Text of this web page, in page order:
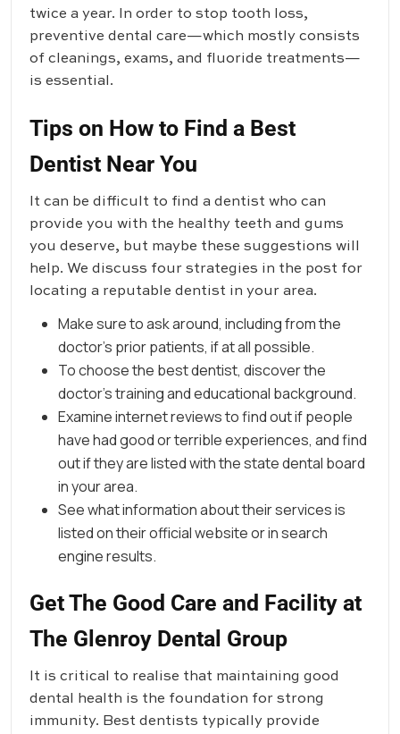
twice a year. In order to stop tooth loss,
preventive dental care—which mostly consists
of cleanings, exams, and fluoride treatments—
is essential.
Tips on How to Find a Best
Dentist Near You
It can be difficult to find a dentist who can
provide you with the healthy teeth and gums
you deserve, but maybe these suggestions will
help. We discuss four strategies in the post for
locating a reputable dentist in your area.
Make sure to ask around, including from the
doctor’s prior patients, if at all possible.
To choose the best dentist, discover the
doctor’s training and educational background.
Examine internet reviews to find out if people
have had good or terrible experiences, and find
out if they are listed with the state dental board
in your area.
See what information about their services is
listed on their official website or in search
engine results.
Get The Good Care and Facility at
The Glenroy Dental Group
It is critical to realise that maintaining good
dental health is the foundation for strong
immunity. Best dentists typically provide